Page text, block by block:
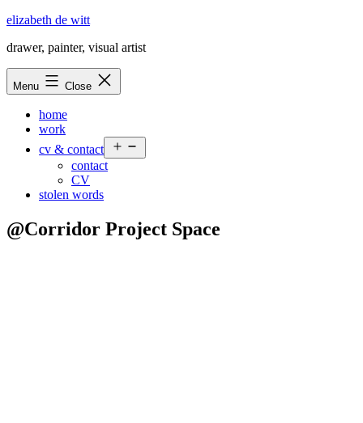
Skip
content
elizabeth de witt
drawer, painter, visual artist
Menu Close
home
work
cv & contact
menu
contact
CV
stolen words
@Corridor Project Space